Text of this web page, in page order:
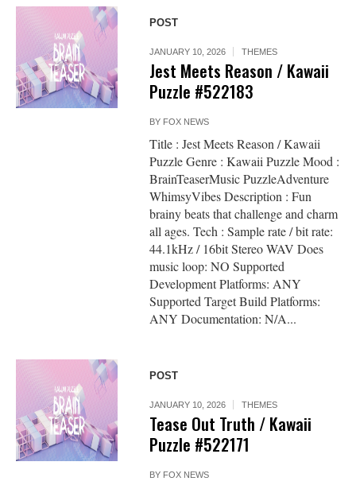
POST
JANUARY 10, 2026 THEMES
Jest Meets Reason / Kawaii
Puzzle #522183
BY FOX NEWS
Title : Jest Meets Reason / Kawaii
Puzzle Genre : Kawaii Puzzle Mood :
BrainTeaserMusic PuzzleAdventure
WhimsyVibes Description : Fun
brainy beats that challenge and charm
all ages. Tech : Sample rate / bit rate:
44.1kHz / 16bit Stereo WAV Does
music loop: NO Supported
Development Platforms: ANY
Supported Target Build Platforms:
ANY Documentation: N/A...
POST
JANUARY 10, 2026 THEMES
Tease Out Truth / Kawaii
Puzzle #522171
BY FOX NEWS